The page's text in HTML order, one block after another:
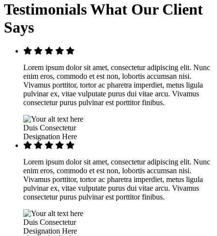
TestimonialsWhat Our Client
Says
Lorem ipsum dolor sit amet, consectetur adipiscing elit. Nunc
enim eros, commodo et est non, lobortis accumsan nisi.
Vivamus porttitor, tortor ac pharetra imperdiet, metus ligula
pulvinar ex, vitae vulputate purus dui vitae arcu. Vivamus
consectetur purus pulvinar est porttitor finibus.
Duis Consectetur
Designation Here
Lorem ipsum dolor sit amet, consectetur adipiscing elit. Nunc
enim eros, commodo et est non, lobortis accumsan nisi.
Vivamus porttitor, tortor ac pharetra imperdiet, metus ligula
pulvinar ex, vitae vulputate purus dui vitae arcu. Vivamus
consectetur purus pulvinar est porttitor finibus.
Duis Consectetur
Designation Here